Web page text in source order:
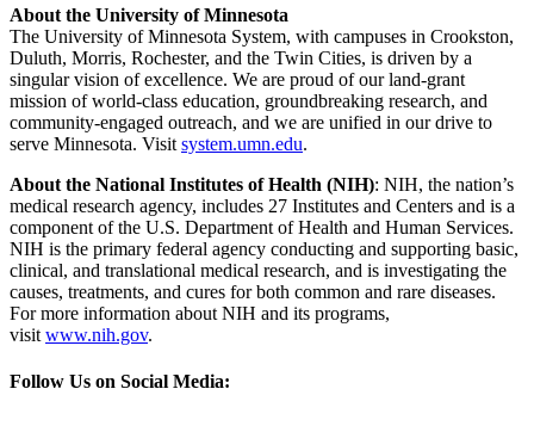
About the University of Minnesota
The University of Minnesota System, with campuses in Crookston,
Duluth, Morris, Rochester, and the Twin Cities, is driven by a
singular vision of excellence. We are proud of our land-grant
mission of world-class education, groundbreaking research, and
community-engaged outreach, and we are unified in our drive to
serve Minnesota. Visit system.umn.edu.
About the National Institutes of Health (NIH): NIH, the nation’s
medical research agency, includes 27 Institutes and Centers and is a
component of the U.S. Department of Health and Human Services.
NIH is the primary federal agency conducting and supporting basic,
clinical, and translational medical research, and is investigating the
causes, treatments, and cures for both common and rare diseases.
For more information about NIH and its programs,
visit www.nih.gov.
Follow Us on Social Media: